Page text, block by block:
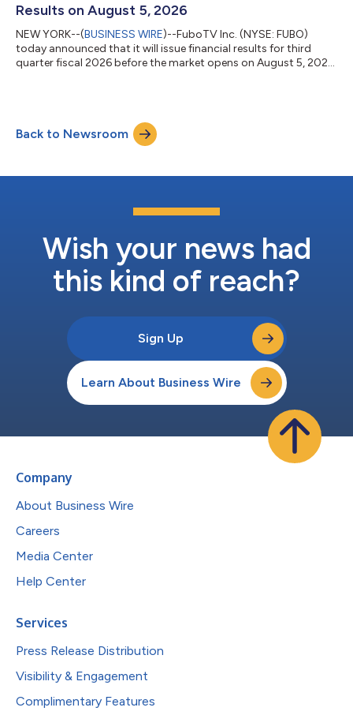
Results on August 5, 2026
NEW YORK--(BUSINESS WIRE)--FuboTV Inc. (NYSE: FUBO)
today announced that it will issue financial results for third
quarter fiscal 2026 before the market opens on August 5, 2026.
August 5, 2026 Start Time: 9:30 a.m. ET Dial-In Details: North
America (Toll-Free): 1-833-461-5787 International (Toll): +1-
Back to Newsroom
Wish your news had
this kind of reach?
Sign Up
Learn About Business Wire
Company
About Business Wire
Careers
Media Center
Help Center
Services
Press Release Distribution
Visibility & Engagement
Complimentary Features